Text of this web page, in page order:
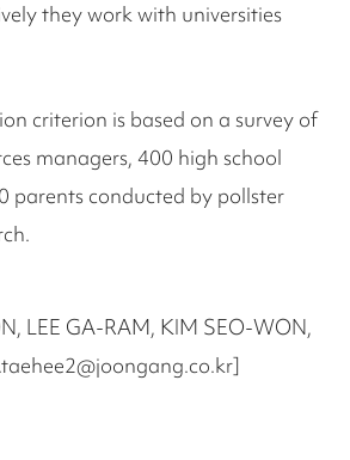
they work with universities
criterion is based on a survey of
managers, 400 high school
parents conducted by pollster
LEE GA-RAM, KIM SEO-WON,